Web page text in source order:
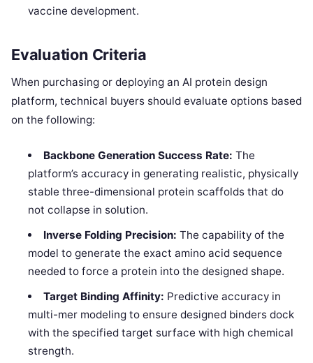
vaccine development.
Evaluation Criteria
When purchasing or deploying an AI protein design
platform, technical buyers should evaluate options based
on the following:
Backbone Generation Success Rate: The
platform’s accuracy in generating realistic, physically
stable three-dimensional protein scaffolds that do
not collapse in solution.
Inverse Folding Precision: The capability of the
model to generate the exact amino acid sequence
needed to force a protein into the designed shape.
Target Binding Affinity: Predictive accuracy in
multi-mer modeling to ensure designed binders dock
with the specified target surface with high chemical
strength.